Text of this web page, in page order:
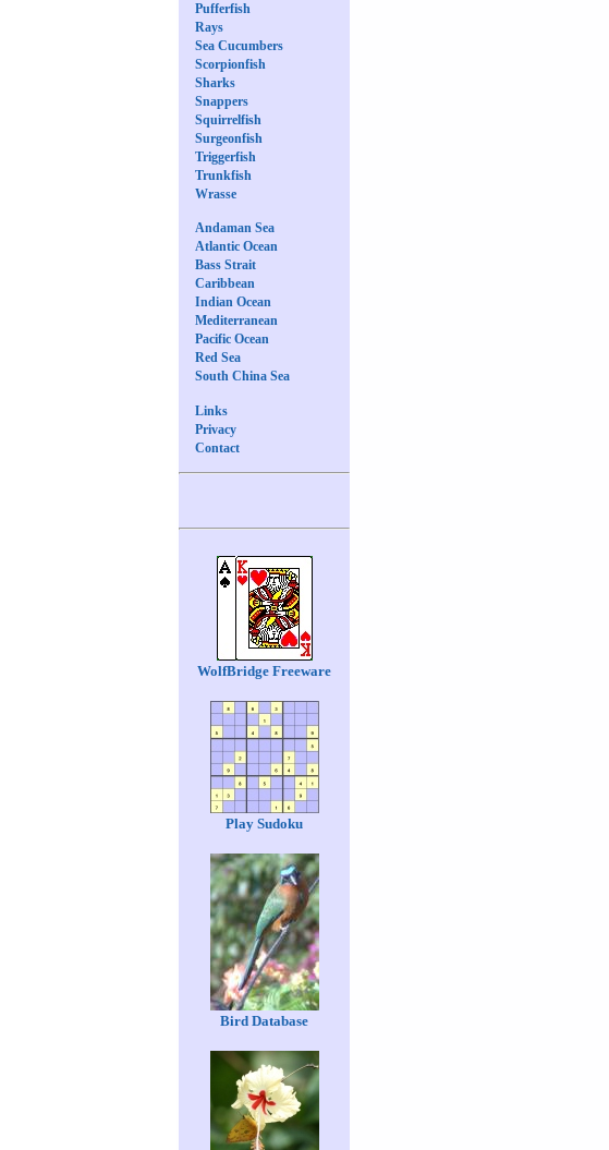
Pufferfish
Rays
Sea Cucumbers
Scorpionfish
Sharks
Snappers
Squirrelfish
Surgeonfish
Triggerfish
Trunkfish
Wrasse
Andaman Sea
Atlantic Ocean
Bass Strait
Caribbean
Indian Ocean
Mediterranean
Pacific Ocean
Red Sea
South China Sea
Links
Privacy
Contact
WolfBridge Freeware
Play Sudoku
Bird Database